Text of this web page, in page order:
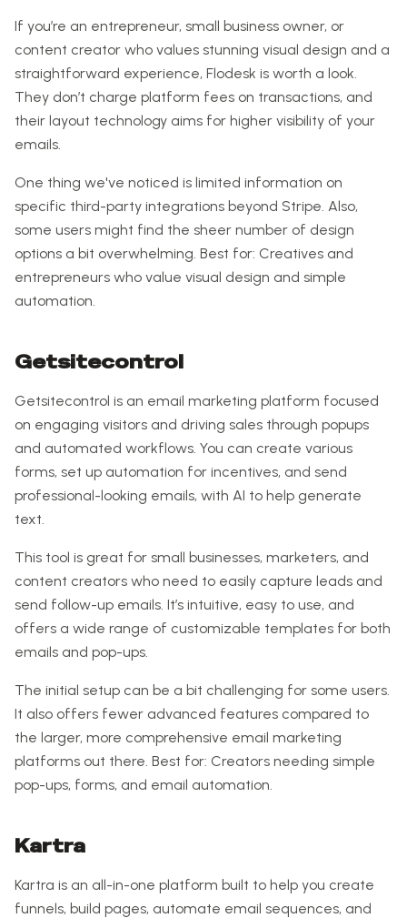
If you’re an entrepreneur, small business owner, or
content creator who values stunning visual design and a
straightforward experience, Flodesk is worth a look.
They don’t charge platform fees on transactions, and
their layout technology aims for higher visibility of your
emails.
One thing we've noticed is limited information on
specific third-party integrations beyond Stripe. Also,
some users might find the sheer number of design
options a bit overwhelming. Best for: Creatives and
entrepreneurs who value visual design and simple
automation.
Getsitecontrol
Getsitecontrol is an email marketing platform focused
on engaging visitors and driving sales through popups
and automated workflows. You can create various
forms, set up automation for incentives, and send
professional-looking emails, with AI to help generate
text.
This tool is great for small businesses, marketers, and
content creators who need to easily capture leads and
send follow-up emails. It’s intuitive, easy to use, and
offers a wide range of customizable templates for both
emails and pop-ups.
The initial setup can be a bit challenging for some users.
It also offers fewer advanced features compared to
the larger, more comprehensive email marketing
platforms out there. Best for: Creators needing simple
pop-ups, forms, and email automation.
Kartra
Kartra is an all-in-one platform built to help you create
funnels, build pages, automate email sequences, and